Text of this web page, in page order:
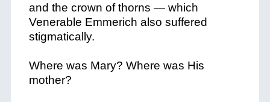
and the crown of thorns — which
Venerable Emmerich also suffered
stigmatically.
Where was Mary? Where was His
mother?